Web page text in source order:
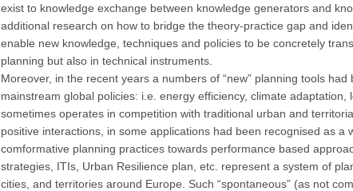
exist to knowledge exchange between knowledge generators and
additional research on how to bridge the theory-practice gap and
enable new knowledge, techniques and policies to be concretely
planning but also in technical instruments.
Moreover, in the recent years a numbers of “new” planning tools
mainstream global policies: i.e. energy efficiency, climate adaptation,
sometimes operates in competition with traditional urban and
positive interactions, in some applications had been recognised as a
comformative planning practices towards performance based
strategies, ITIs, Urban Resilience plan, etc. represent a system of
cities, and territories around Europe. Such “spontaneous” (as not